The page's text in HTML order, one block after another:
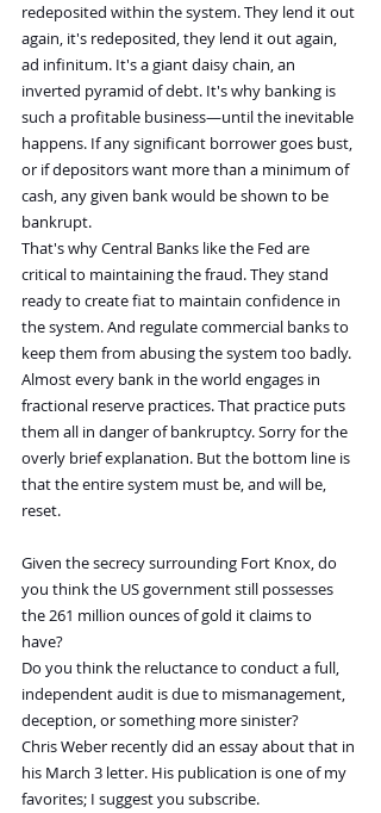
redeposited within the system. They lend it out
again, it's redeposited, they lend it out again,
ad infinitum. It's a giant daisy chain, an
inverted pyramid of debt. It's why banking is
such a profitable business—until the inevitable
happens. If any significant borrower goes bust,
or if depositors want more than a minimum of
cash, any given bank would be shown to be
bankrupt.
That's why Central Banks like the Fed are
critical to maintaining the fraud. They stand
ready to create fiat to maintain confidence in
the system. And regulate commercial banks to
keep them from abusing the system too badly.
Almost every bank in the world engages in
fractional reserve practices. That practice puts
them all in danger of bankruptcy. Sorry for the
overly brief explanation. But the bottom line is
that the entire system must be, and will be,
reset.
Given the secrecy surrounding Fort Knox, do
you think the US government still possesses
the 261 million ounces of gold it claims to
have?
Do you think the reluctance to conduct a full,
independent audit is due to mismanagement,
deception, or something more sinister?
Chris Weber recently did an essay about that in
his March 3 letter. His publication is one of my
favorites; I suggest you subscribe.